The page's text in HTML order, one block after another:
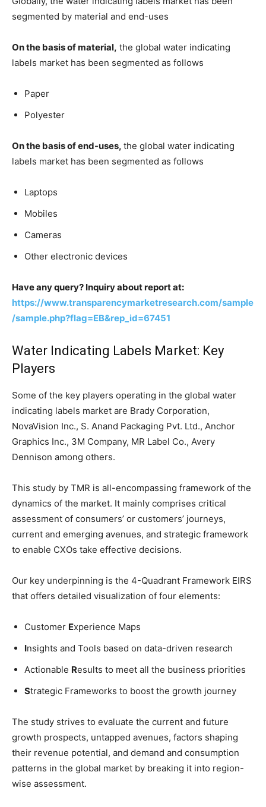
segmented by material and end-uses
On the basis of material, the global water indicating
labels market has been segmented as follows
Paper
Polyester
On the basis of end-uses, the global water indicating
labels market has been segmented as follows
Laptops
Mobiles
Cameras
Other electronic devices
Have any query? Inquiry about report at:
https://www.transparencymarketresearch.com/sample
/sample.php?flag=EB&rep_id=67451
Water Indicating Labels Market: Key
Players
Some of the key players operating in the global water
indicating labels market are Brady Corporation,
NovaVision Inc., S. Anand Packaging Pvt. Ltd., Anchor
Graphics Inc., 3M Company, MR Label Co., Avery
Dennison among others.
This study by TMR is all-encompassing framework of the
dynamics of the market. It mainly comprises critical
assessment of consumers’ or customers’ journeys,
current and emerging avenues, and strategic framework
to enable CXOs take effective decisions.
Our key underpinning is the 4-Quadrant Framework EIRS
that offers detailed visualization of four elements:
Customer Experience Maps
Insights and Tools based on data-driven research
Actionable Results to meet all the business priorities
Strategic Frameworks to boost the growth journey
The study strives to evaluate the current and future
growth prospects, untapped avenues, factors shaping
their revenue potential, and demand and consumption
patterns in the global market by breaking it into region-
wise assessment.